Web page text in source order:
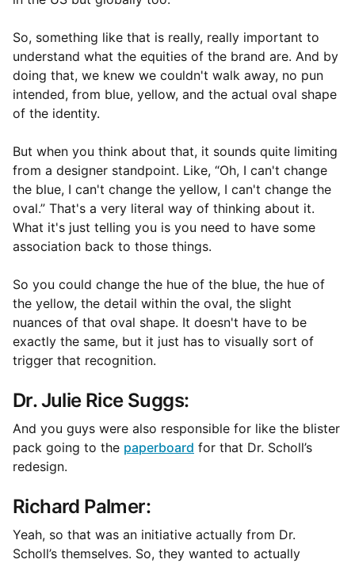
So, something like that is really, really important to
understand what the equities of the brand are. And by
doing that, we knew we couldn't walk away, no pun
intended, from blue, yellow, and the actual oval shape
of the identity.
But when you think about that, it sounds quite limiting
from a designer standpoint. Like, “Oh, I can't change
the blue, I can't change the yellow, I can't change the
oval.” That's a very literal way of thinking about it.
What it's just telling you is you need to have some
association back to those things.
So you could change the hue of the blue, the hue of
the yellow, the detail within the oval, the slight
nuances of that oval shape. It doesn't have to be
exactly the same, but it just has to visually sort of
trigger that recognition.
Dr. Julie Rice Suggs:
And you guys were also responsible for like the blister
pack going to the paperboard for that Dr. Scholl’s
redesign.
Richard Palmer:
Yeah, so that was an initiative actually from Dr.
Scholl’s themselves. So, they wanted to actually